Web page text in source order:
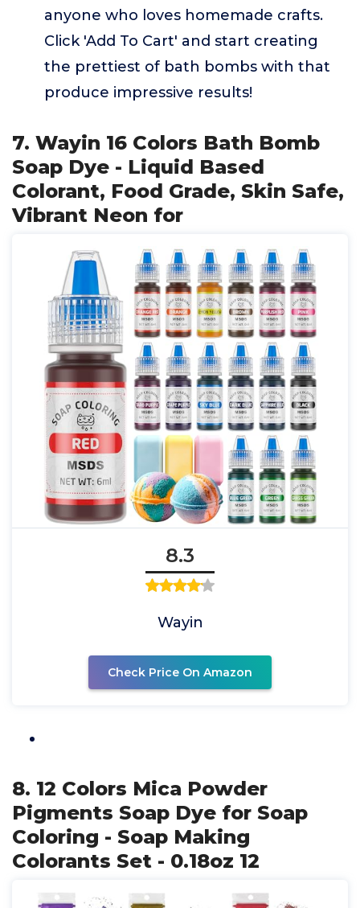
anyone who loves homemade crafts.
Click 'Add To Cart' and start creating
the prettiest of bath bombs with that
produce impressive results!
7. Wayin 16 Colors Bath Bomb
Soap Dye - Liquid Based
Colorant, Food Grade, Skin Safe,
Vibrant Neon for
8.3
Wayin
Check Price On Amazon
8. 12 Colors Mica Powder
Pigments Soap Dye for Soap
Coloring - Soap Making
Colorants Set - 0.18oz 12